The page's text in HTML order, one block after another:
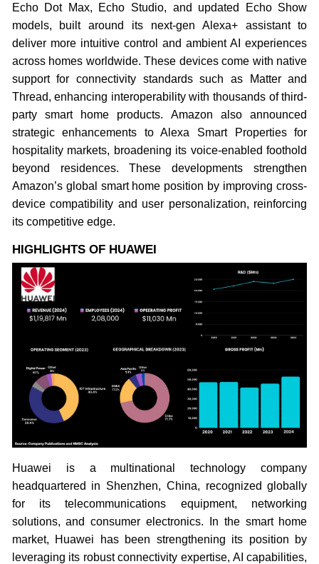
Echo Dot Max, Echo Studio, and updated Echo Show
models, built around its next-gen Alexa+ assistant to
deliver more intuitive control and ambient AI experiences
across homes worldwide. These devices come with native
support for connectivity standards such as Matter and
Thread, enhancing interoperability with thousands of third-
party smart home products. Amazon also announced
strategic enhancements to Alexa Smart Properties for
hospitality markets, broadening its voice-enabled foothold
beyond residences. These developments strengthen
Amazon’s global smart home position by improving cross-
device compatibility and user personalization, reinforcing
its competitive edge.
HIGHLIGHTS OF HUAWEI
Huawei is a multinational technology company
headquartered in Shenzhen, China, recognized globally
for its telecommunications equipment, networking
solutions, and consumer electronics. In the smart home
market, Huawei has been strengthening its position by
leveraging its robust connectivity expertise, AI capabilities,